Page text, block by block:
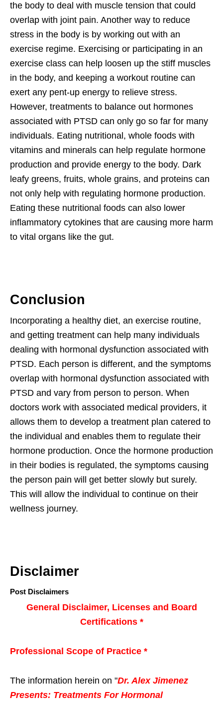
the body to deal with muscle tension that could
overlap with joint pain. Another way to reduce
stress in the body is by working out with an
exercise regime. Exercising or participating in an
exercise class can help loosen up the stiff muscles
in the body, and keeping a workout routine can
exert any pent-up energy to relieve stress.
However, treatments to balance out hormones
associated with PTSD can only go so far for many
individuals. Eating nutritional, whole foods with
vitamins and minerals can help regulate hormone
production and provide energy to the body. Dark
leafy greens, fruits, whole grains, and proteins can
not only help with regulating hormone production.
Eating these nutritional foods can also lower
inflammatory cytokines that are causing more harm
to vital organs like the gut.
Conclusion
Incorporating a healthy diet, an exercise routine,
and getting treatment can help many individuals
dealing with hormonal dysfunction associated with
PTSD. Each person is different, and the symptoms
overlap with hormonal dysfunction associated with
PTSD and vary from person to person. When
doctors work with associated medical providers, it
allows them to develop a treatment plan catered to
the individual and enables them to regulate their
hormone production. Once the hormone production
in their bodies is regulated, the symptoms causing
the person pain will get better slowly but surely.
This will allow the individual to continue on their
wellness journey.
Disclaimer
Post Disclaimers
General Disclaimer, Licenses and Board
Certifications *
Professional Scope of Practice *
The information herein on "Dr. Alex Jimenez
Presents: Treatments For Hormonal